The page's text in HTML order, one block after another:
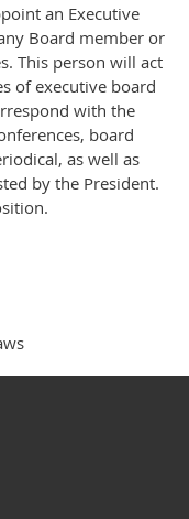
an Executive
Board member or
This person will act
of executive board
with the
board
as well as
by the President.